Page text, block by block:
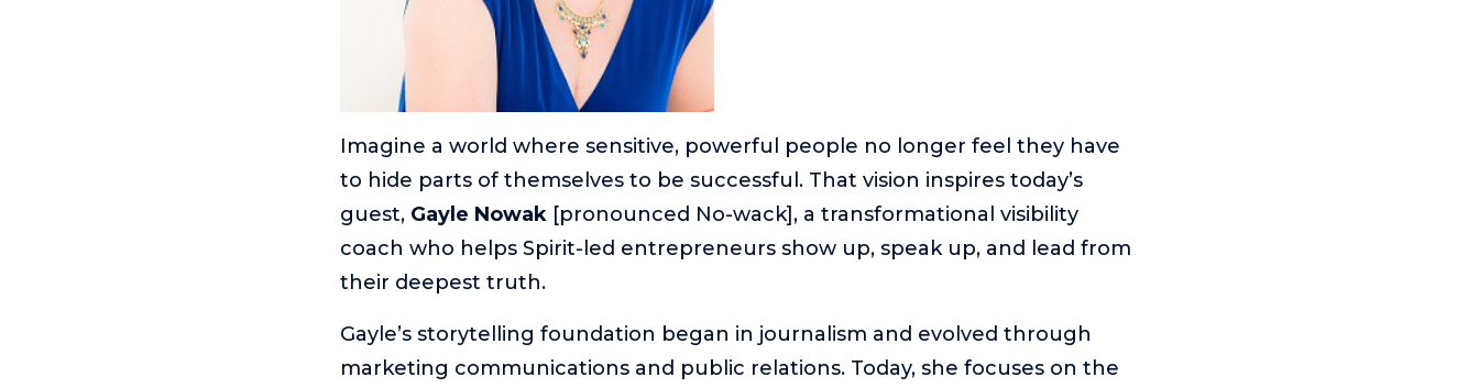
Imagine a world where sensitive, powerful people no longer feel they have
to hide parts of themselves to be successful. That vision inspires today’s
guest, Gayle Nowak[pronounced No-wack], a transformational visibility
coach who helps Spirit-led entrepreneurs show up, speak up, and lead from
their deepest truth.
Gayle’s storytelling foundation began in journalism and evolved through
marketing communications and public relations. Today, she focuses on the